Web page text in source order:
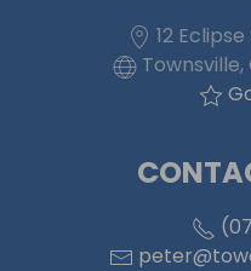
12
Townsville,